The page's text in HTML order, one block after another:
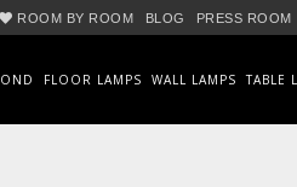
ROOM BY ROOM BLOG PRESS ROOM
FLOOR LAMPS WALL LAMPS TABLE